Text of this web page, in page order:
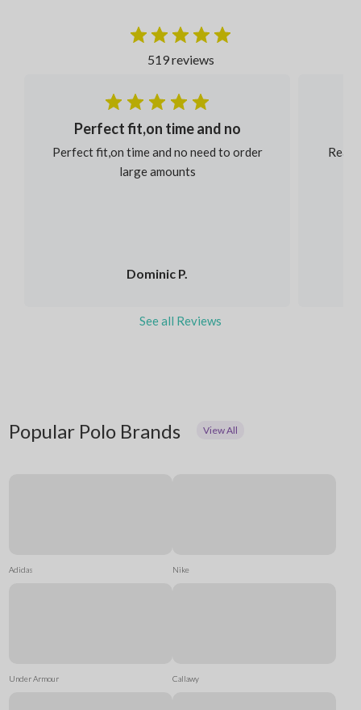
519 reviews
Dominic P.
Perfect fit,on time and no
Perfect fit,on time and no need to order
large amounts
See all Reviews
Popular Polo Brands View All
Adidas Nike
Under Armour Callawy